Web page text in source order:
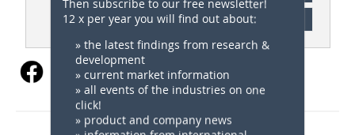
Content
Then subscribe to our free newsletter!
12 x per year you will find out about:
» the latest findings from research &
development
» current market information
» all events of the industries on one
click!
» product and company news